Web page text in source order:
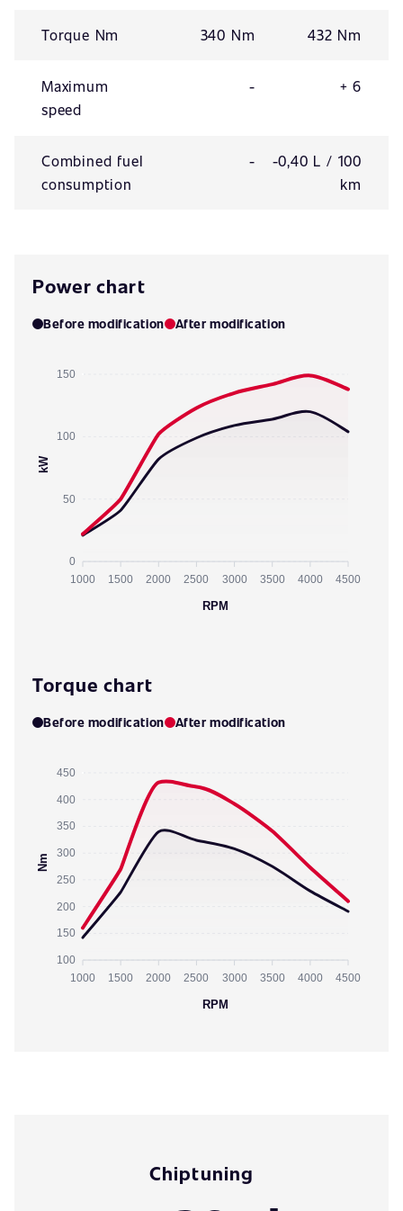
Torque Nm 340 Nm 432 Nm
Maximum
speed
- + 6
Combined fuel
consumption
-
-0,40 L / 100
km
Power chart
Before modification After modification
150
100
50
0
kW
1000 1500 2000 2500 3000 3500 4000 4500
RPM
Torque chart
Before modification After modification
450
400
350
300
250
200
150
100
Nm
1000 1500 2000 2500 3000 3500 4000 4500
RPM
Chiptuning